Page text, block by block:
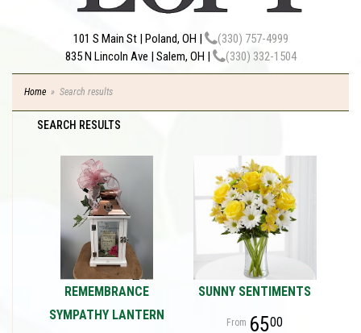
101 S Main St | Poland, OH |
(330) 757-4999
835 N Lincoln Ave | Salem, OH |
(330) 332-1504
Home Search results
SEARCH RESULTS
REMEMBRANCE
SYMPATHY LANTERN
SUNNY SENTIMENTS
6500